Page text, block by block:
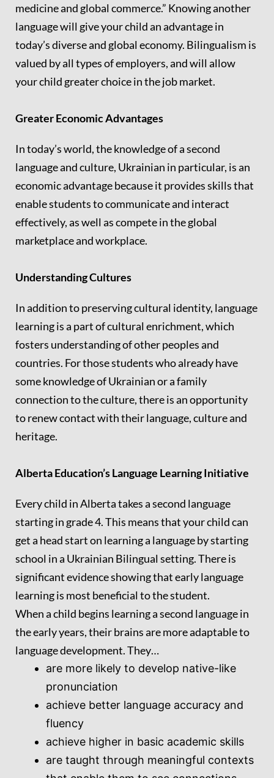
medicine and global commerce.” Knowing another
language will give your child an advantage in
today’s diverse and global economy. Bilingualism is
valued by all types of employers, and will allow
your child greater choice in the job market.
Greater Economic Advantages
In today’s world, the knowledge of a second
language and culture, Ukrainian in particular, is an
economic advantage because it provides skills that
enable students to communicate and interact
effectively, as well as compete in the global
marketplace and workplace.
Understanding Cultures
In addition to preserving cultural identity, language
learning is a part of cultural enrichment, which
fosters understanding of other peoples and
countries. For those students who already have
some knowledge of Ukrainian or a family
connection to the culture, there is an opportunity
to renew contact with their language, culture and
heritage.
Alberta Education’s Language Learning Initiative
Every child in Alberta takes a second language
starting in grade 4. This means that your child can
get a head start on learning a language by starting
school in a Ukrainian Bilingual setting. There is
significant evidence showing that early language
learning is most beneficial to the student.
When a child begins learning a second language in
the early years, their brains are more adaptable to
language development. They…
are more likely to develop native-like
pronunciation
achieve better language accuracy and
fluency
achieve higher in basic academic skills
are taught through meaningful contexts